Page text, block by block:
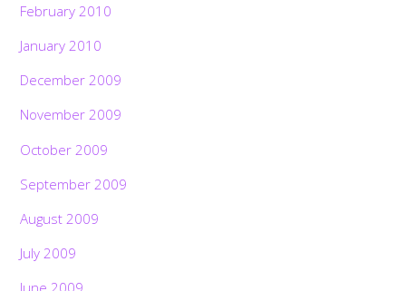
February 2010
January 2010
December 2009
November 2009
October 2009
September 2009
August 2009
July 2009